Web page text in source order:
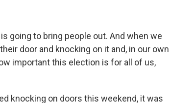
is going to bring people out. And when we
door and knocking on it and, in our own
important this election is for all of us,
knocking on doors this weekend, it was